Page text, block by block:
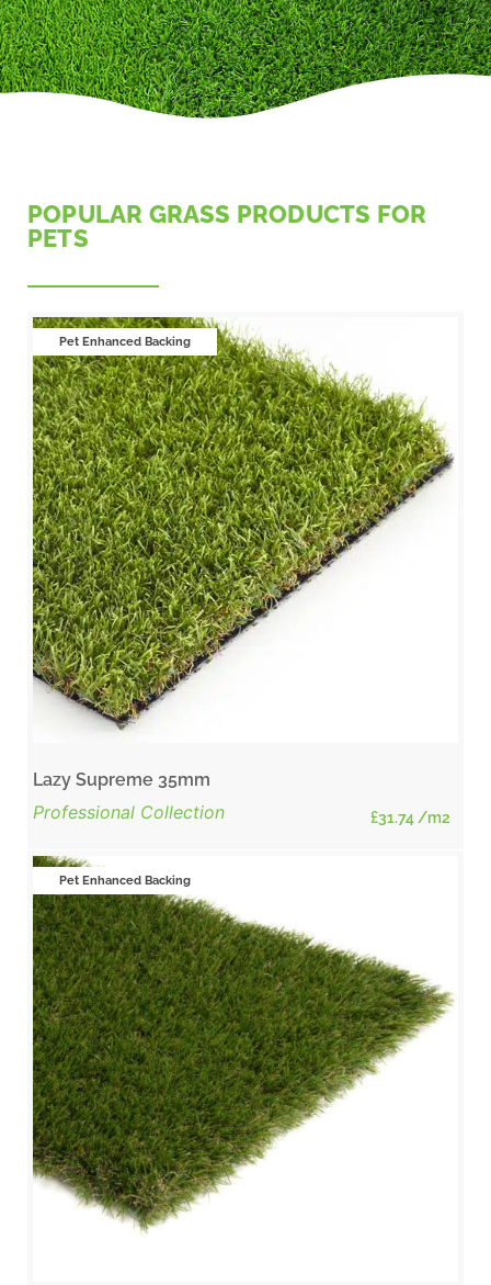
POPULAR GRASS PRODUCTS FOR
PETS
Pet Enhanced Backing
Lazy Supreme 35mm
Professional Collection £31.74 /m2
Pet Enhanced Backing